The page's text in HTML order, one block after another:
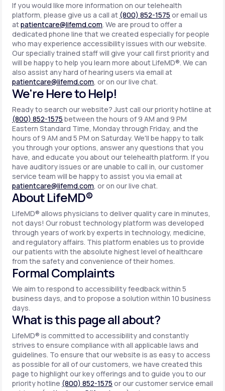
LifeMD+
Learn why LifeMD+ can positively change
your healthcare experience
Join LifeMD+
Join LifeMD+
If you would like more information on our telehealth
platform, please give us a call at (800) 852-1575 or email us
atpatientcare@lifemd.com. We are proud to offer a
dedicated phone line that we created especially for people
who may experience accessibility issues with our website.
Our specially trained staff will give your call first priority and
will be happy to help you learn more about LifeMD®. We can
also assist any hard of hearing users via email at
patientcare@lifemd.com, or on our live chat.
We're Here to Help!
Ready to search our website? Just call our priority hotline at
(800) 852-1575 between the hours of 9 AM and 9 PM
Eastern Standard Time, Monday through Friday, and the
hours of 9 AM and 5 PM on Saturday. We'll be happy to talk
you through your options, answer any questions that you
have, and educate you about our telehealth platform. If you
have auditory issues or are unable to call in, our customer
service team will be happy to assist you via email at
patientcare@lifemd.com, or on our live chat.
About LifeMD®
LifeMD® allows physicians to deliver quality care in minutes,
not days! Our robust technology platform was developed
through years of work by experts in technology, medicine,
and regulatory affairs. This platform enables us to provide
our patients with the absolute highest level of healthcare
from the safety and convenience of their homes.
Formal Complaints
We aim to respond to accessibility feedback within 5
business days, and to propose a solution within 10 business
days.
What is this page all about?
LifeMD® is committed to accessibility and constantly
strives to ensure compliance with all applicable laws and
guidelines. To ensure that our website is as easy to access
as possible for all of our customers, we have created this
page to highlight our key offerings and to guide you to our
priority hotline (800) 852-1575 or our customer service email